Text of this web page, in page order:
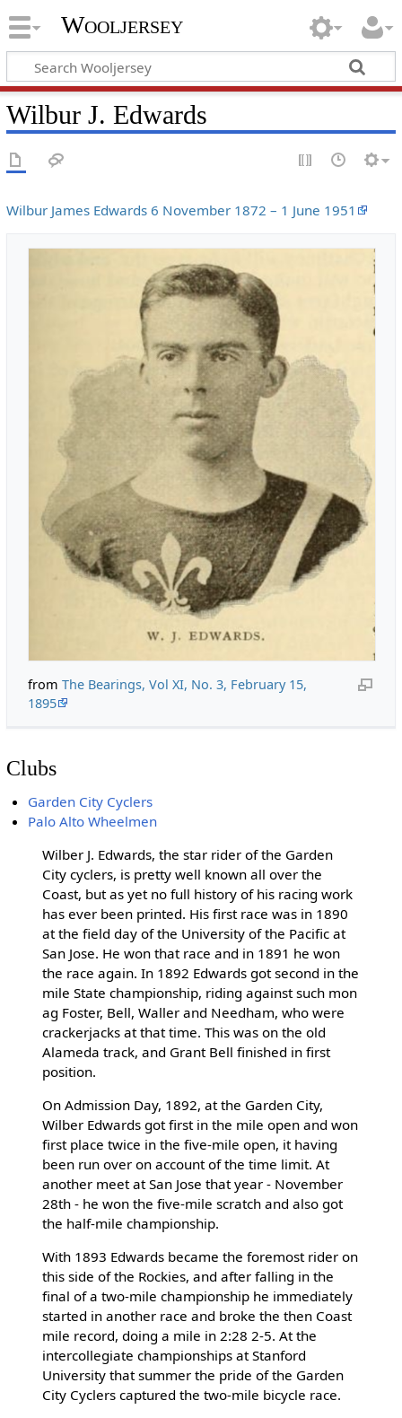
Wooljersey
Wilbur J. Edwards
Wilbur James Edwards 6 November 1872 – 1 June 1951
from The Bearings, Vol XI, No. 3, February 15,
1895
Clubs
Garden City Cyclers
Palo Alto Wheelmen
Wilber J. Edwards, the star rider of the Garden
City cyclers, is pretty well known all over the
Coast, but as yet no full history of his racing work
has ever been printed. His first race was in 1890
at the field day of the University of the Pacific at
San Jose. He won that race and in 1891 he won
the race again. In 1892 Edwards got second in the
mile State championship, riding against such mon
ag Foster, Bell, Waller and Needham, who were
crackerjacks at that time. This was on the old
Alameda track, and Grant Bell finished in first
position.
On Admission Day, 1892, at the Garden City,
Wilber Edwards got first in the mile open and won
first place twice in the five-mile open, it having
been run over on account of the time limit. At
another meet at San Jose that year - November
28th - he won the five-mile scratch and also got
the half-mile championship.
With 1893 Edwards became the foremost rider on
this side of the Rockies, and after falling in the
final of a two-mile championship he immediately
started in another race and broke the then Coast
mile record, doing a mile in 2:28 2-5. At the
intercollegiate championships at Stanford
University that summer the pride of the Garden
City Cyclers captured the two-mile bicycle race.